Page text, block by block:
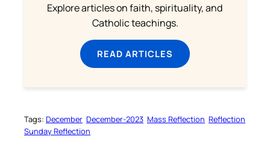
Explore articles on faith, spirituality, and
Catholic teachings.
READ ARTICLES
Tags: December December-2023 Mass Reflection Reflection
Sunday Reflection